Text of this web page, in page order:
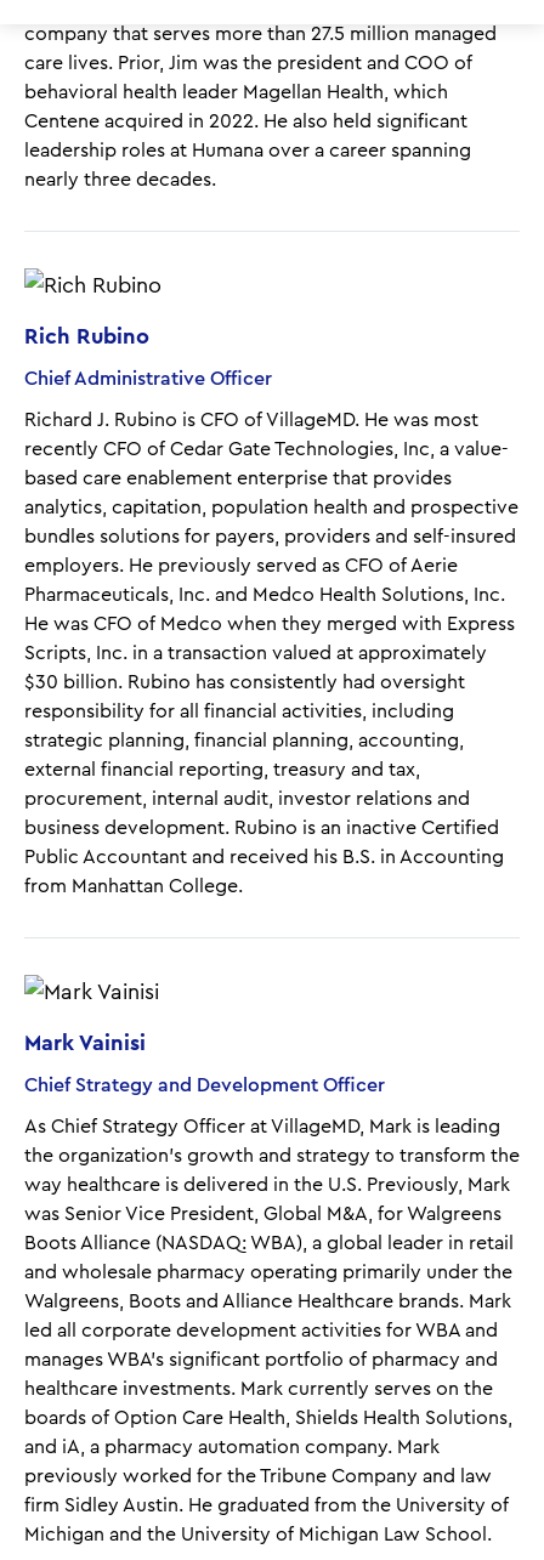
company that serves more than 27.5 million managed
care lives. Prior, Jim was the president and COO of
behavioral health leader Magellan Health, which
Centene acquired in 2022. He also held significant
leadership roles at Humana over a career spanning
nearly three decades.
Rich Rubino
Chief Administrative Officer
Richard J. Rubino is CFO of VillageMD. He was most
recently CFO of Cedar Gate Technologies, Inc, a value-
based care enablement enterprise that provides
analytics, capitation, population health and prospective
bundles solutions for payers, providers and self-insured
employers. He previously served as CFO of Aerie
Pharmaceuticals, Inc. and Medco Health Solutions, Inc.
He was CFO of Medco when they merged with Express
Scripts, Inc. in a transaction valued at approximately
$30 billion. Rubino has consistently had oversight
responsibility for all financial activities, including
strategic planning, financial planning, accounting,
external financial reporting, treasury and tax,
procurement, internal audit, investor relations and
business development. Rubino is an inactive Certified
Public Accountant and received his B.S. in Accounting
from Manhattan College.
Mark Vainisi
Chief Strategy and Development Officer
As Chief Strategy Officer at VillageMD, Mark is leading
the organization’s growth and strategy to transform the
way healthcare is delivered in the U.S. Previously, Mark
was Senior Vice President, Global M&A, for Walgreens
Boots Alliance (NASDAQ: WBA), a global leader in retail
and wholesale pharmacy operating primarily under the
Walgreens, Boots and Alliance Healthcare brands. Mark
led all corporate development activities for WBA and
manages WBA’s significant portfolio of pharmacy and
healthcare investments. Mark currently serves on the
boards of Option Care Health, Shields Health Solutions,
and iA, a pharmacy automation company. Mark
previously worked for the Tribune Company and law
firm Sidley Austin. He graduated from the University of
Michigan and the University of Michigan Law School.